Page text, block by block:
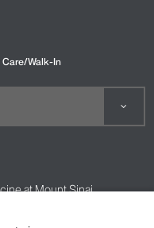
Care/Walk-In
at Mount Sinai